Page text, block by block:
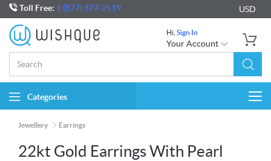
Toll Free: 1 (877) 877-2519 USD
Hi, Sign In
Your Account
Categories
Jewellery Earrings
22kt Gold Earrings With Pearl